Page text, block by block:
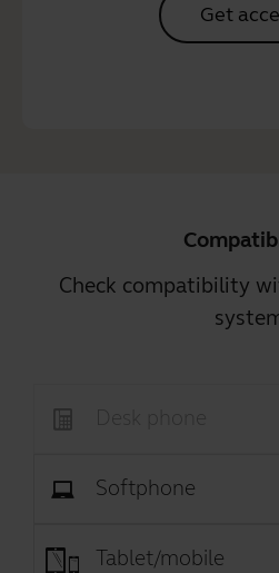
Get
Check compatibility
Softphone
Tablet/mobile